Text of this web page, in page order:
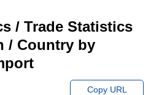
/ Trade Statistics
/ Country by
Copy URL